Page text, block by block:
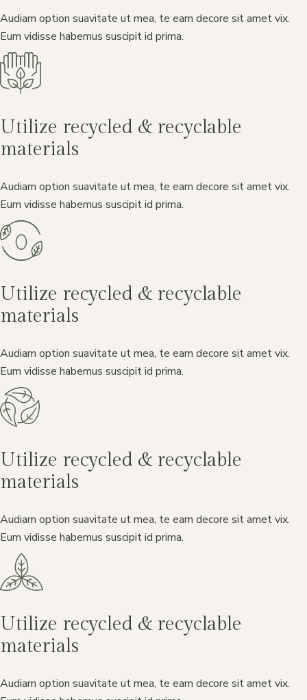
Audiam option suavitate ut mea, te eam decore sit amet vix.
Eum vidisse habemus suscipit id prima.
Utilize recycled & recyclable
materials
Audiam option suavitate ut mea, te eam decore sit amet vix.
Eum vidisse habemus suscipit id prima.
Utilize recycled & recyclable
materials
Audiam option suavitate ut mea, te eam decore sit amet vix.
Eum vidisse habemus suscipit id prima.
Utilize recycled & recyclable
materials
Audiam option suavitate ut mea, te eam decore sit amet vix.
Eum vidisse habemus suscipit id prima.
Utilize recycled & recyclable
materials
Audiam option suavitate ut mea, te eam decore sit amet vix.